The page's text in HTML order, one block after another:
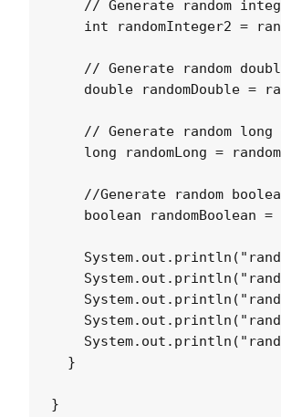
// Generate random
int randomInteger2 =
// Generate random
double randomDouble =
// Generate random long
long randomLong =
//Generate random
boolean randomBoolean =
  }
}